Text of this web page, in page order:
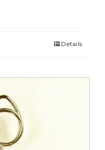
Details